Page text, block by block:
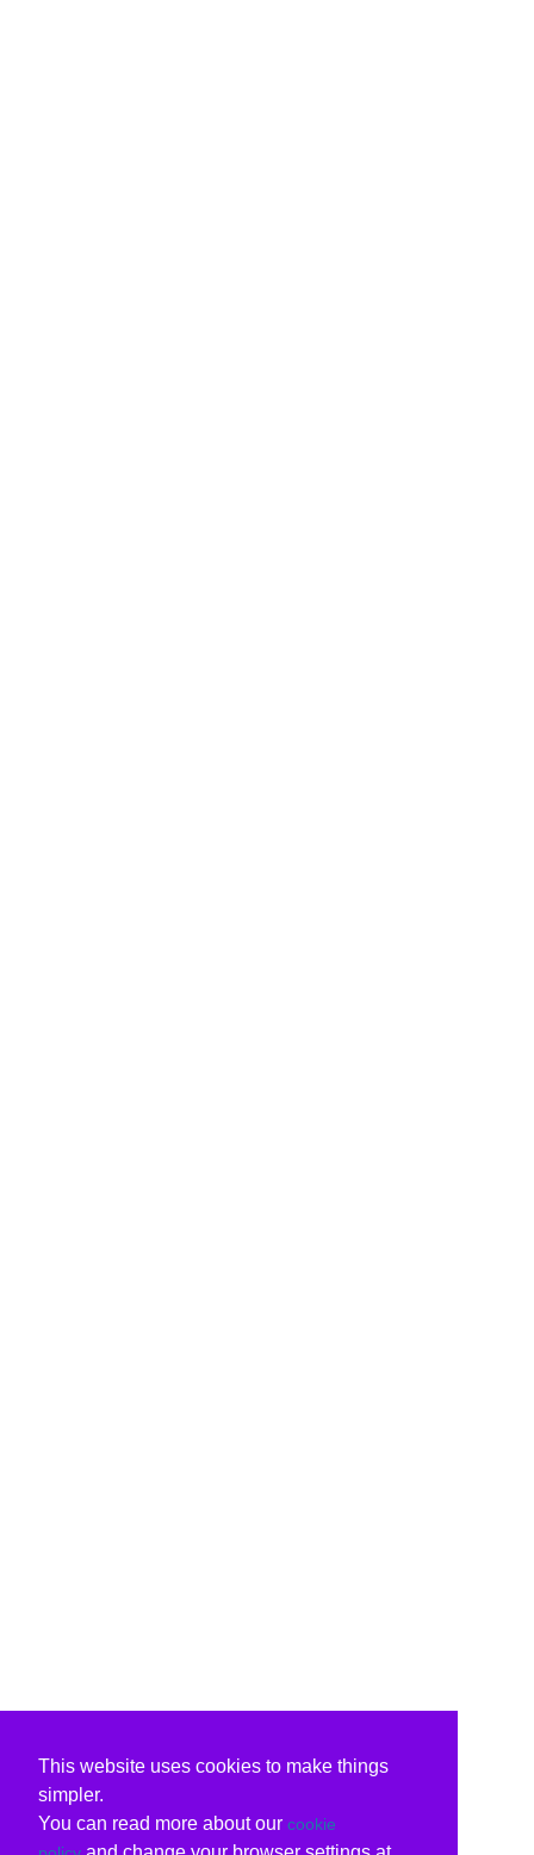
This website uses cookies to make things
simpler.
You can read more about our cookie